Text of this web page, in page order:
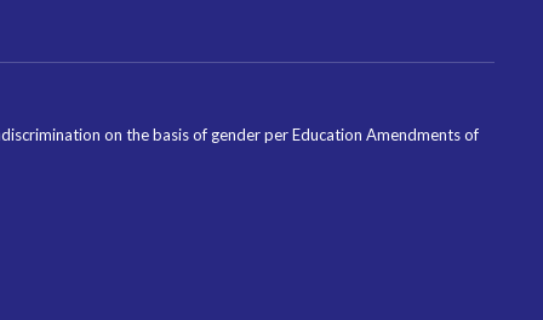
on the basis of gender per Education Amendments of